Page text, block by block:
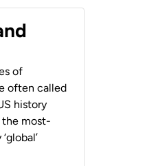
of
often called
history
the most-